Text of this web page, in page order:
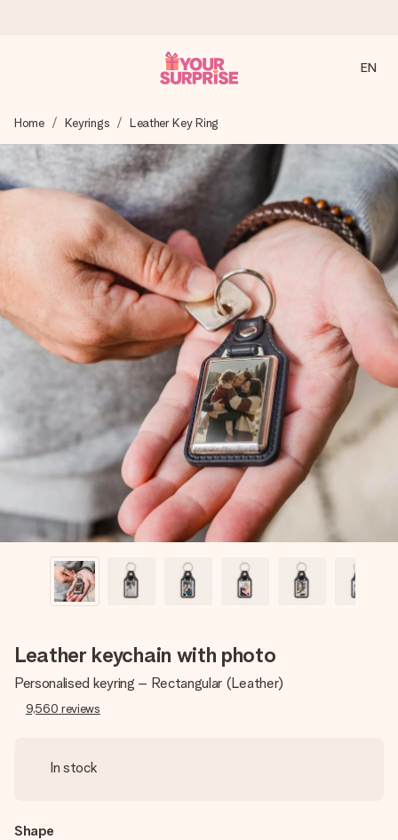
We craft your gift with care and send it off in a flash – so
you can give it at just the right time, when it matters most.
4.2 (based on +15,000 reviews)
Our gifts inspire. Customers rate us 4,2 on Google Reviews
(total across all countries we ship to).
Free greeting card
Create something unique in just a few steps – with her
name, your photo or a message that truly touches the
heart. No fuss, just all the love for the moment.
EN
Home Keyrings Leather Key Ring
Leather keychain with photo
Personalised keyring – Rectangular (Leather)
9,560 reviews
In stock
Shape